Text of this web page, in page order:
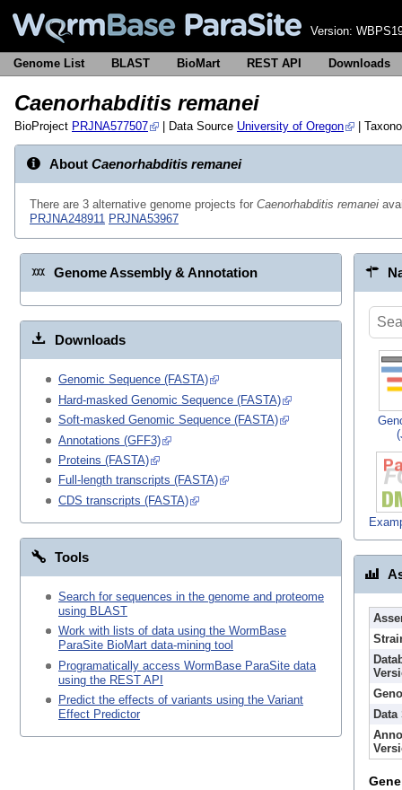
Version:
Genome List BLAST BioMart REST API Downloads
Caenorhabditis remanei
BioProject PRJNA577507 | Data Source University of Oregon |
About Caenorhabditis remanei
There are 3 alternative genome projects for Caenorhabditis remanei
PRJNA248911 PRJNA53967
Genome Assembly & Annotation
Downloads
Genomic Sequence (FASTA)
Hard-masked Genomic Sequence (FASTA)
Soft-masked Genomic Sequence (FASTA)
Annotations (GFF3)
Proteins (FASTA)
Full-length transcripts (FASTA)
CDS transcripts (FASTA)
Tools
Search for sequences in the genome and proteome
using BLAST
Work with lists of data using the WormBase
ParaSite BioMart data-mining tool
Programatically access WormBase ParaSite data
using the REST API
Predict the effects of variants using the Variant
Effect Predictor